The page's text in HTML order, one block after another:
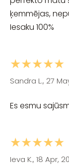
ķemmējas,
Iesaku 100%
★★★★★
Sandra L., 27
Es esmu
★★★★★
Ieva K., 18 Apr,